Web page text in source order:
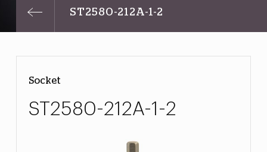
ST2580-212A-1-2
Socket
ST2580-212A-1-2